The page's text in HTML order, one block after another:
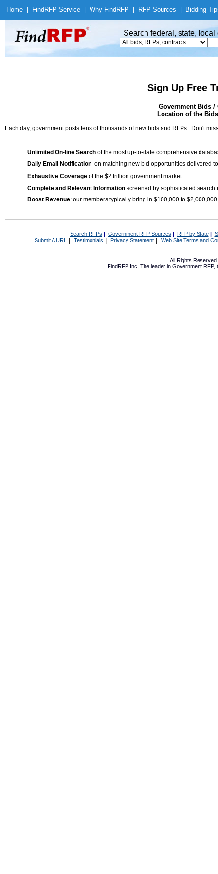
Home Find RFP Service Why Find RFP RFP Sources Bidding
Search federal, state,
Sign Up Free
Government Bids /
Location of the
Each day, government posts tens of thousands of new bids and RFPs. Don't
Unlimited On-line Search of the most up-to-date comprehensive
Daily Email Notification on matching new bid opportunities delivered
Exhaustive Coverage of the $2 trillion government market
Complete and Relevant Information screened by sophisticated search
Boost Revenue: our members typically bring in $100,000 to
Search RFPs | Government RFP Sources | RFP by State|
Submit A URL | Testimonials Privacy Statement| Web Site Terms and
All Rights
FindRFP Inc, The leader in Government RFP,